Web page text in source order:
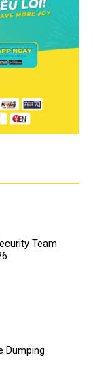
Team
Dumping